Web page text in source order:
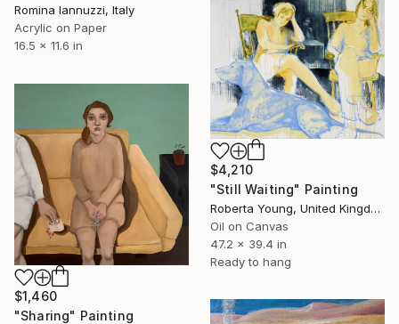
Romina Iannuzzi, Italy
Acrylic on Paper
16.5 x 11.6 in
$4,210
"Still Waiting" Painting
Roberta Young, United Kingdom
Oil on Canvas
47.2 x 39.4 in
Ready to hang
$1,460
"Sharing" Painting